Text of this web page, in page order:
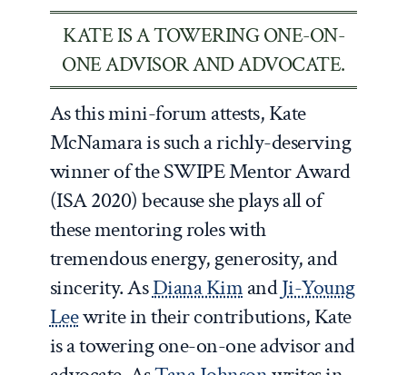
KATE IS A TOWERING ONE-ON-
ONE ADVISOR AND ADVOCATE.
As this mini-forum attests, Kate
McNamara is such a richly-deserving
winner of the SWIPE Mentor Award
(ISA 2020) because she plays all of
these mentoring roles with
tremendous energy, generosity, and
sincerity. AsDiana KimandJi-Young
Leewrite in their contributions, Kate
is a towering one-on-one advisor and